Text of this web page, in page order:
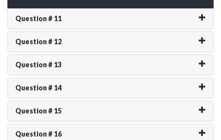
Question # 11
Question # 12
Question # 13
Question # 14
Question # 15
Question # 16